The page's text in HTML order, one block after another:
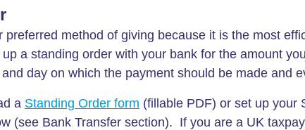
preferred method of giving because it is the most
a standing order with your bank for the amount
day on which the payment should be made and
a Standing Order form (fillable PDF) or set up your
(see Bank Transfer section). If you are a UK